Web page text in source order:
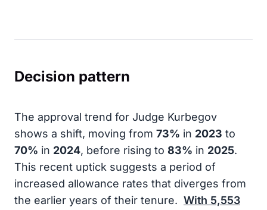
Decision pattern
The approval trend for Judge Kurbegov
shows a shift, moving from 73% in 2023 to
70% in 2024, before rising to 83% in 2025.
This recent uptick suggests a period of
increased allowance rates that diverges from
the earlier years of their tenure. With 5,553